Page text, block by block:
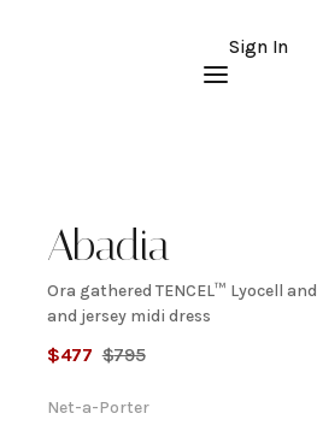
Sign In
Abadia
Ora
gathered
Ora gathered TENCEL™ Lyocell
and jersey midi dress
$477 $795
Net-a-Porter